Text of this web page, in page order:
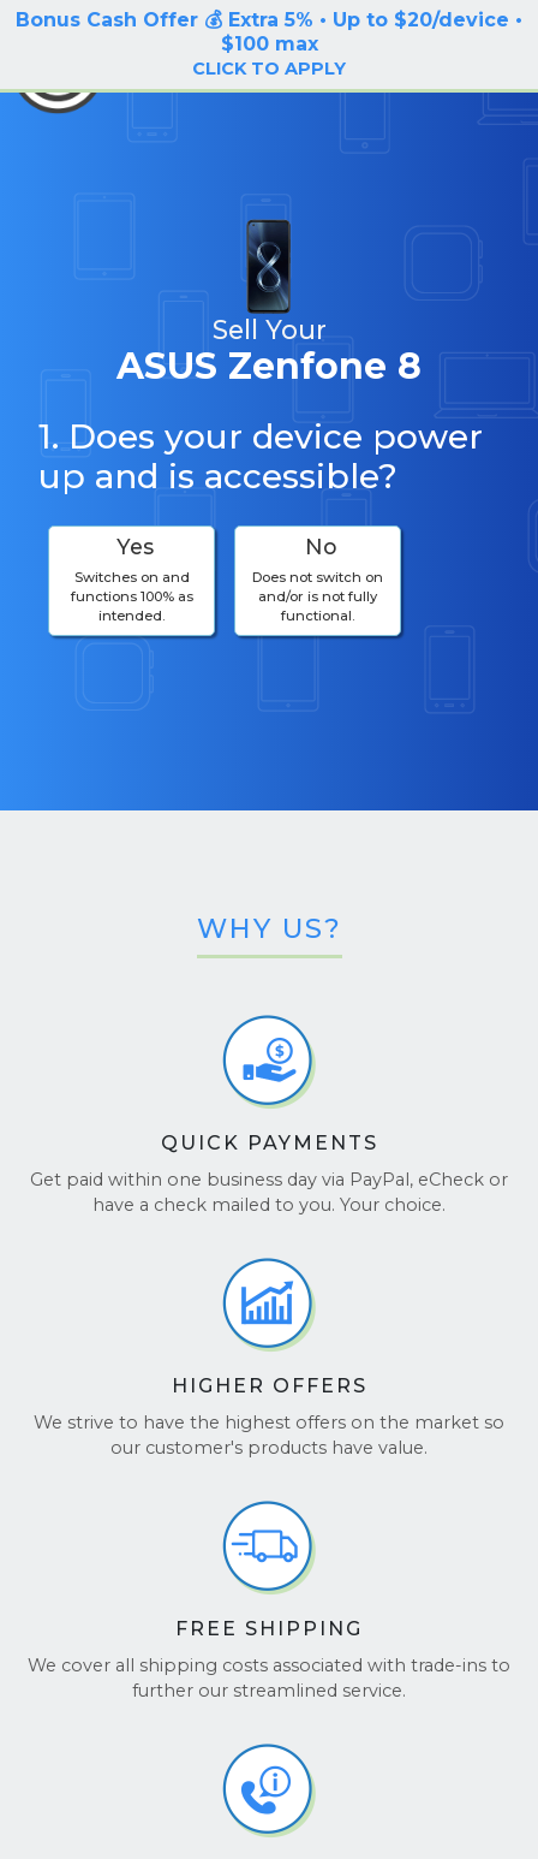
Bonus Cash Offer 💰 Extra 5% • Up to $20/device •
$100 max
CLICK TO APPLY
LOG IN / SIGN UP
BuyBackTronics
Sell Your
ASUS Zenfone 8
1. Does your device power
up and is accessible?
Yes
Switches on and
functions 100% as
intended.
No
Does not switch on
and/or is not fully
functional.
WHY US?
QUICK PAYMENTS
Get paid within one business day via PayPal, eCheck or
have a check mailed to you. Your choice.
HIGHER OFFERS
We strive to have the highest offers on the market so
our customer's products have value.
FREE SHIPPING
We cover all shipping costs associated with trade-ins to
further our streamlined service.